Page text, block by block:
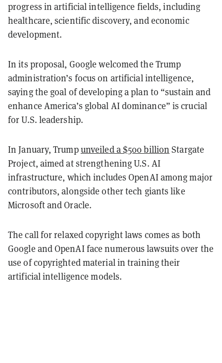
progress in artificial intelligence fields, including
healthcare, scientific discovery, and economic
development.
In its proposal, Google welcomed the Trump
administration’s focus on artificial intelligence,
saying the goal of developing a plan to “sustain and
enhance America’s global AI dominance” is crucial
for U.S. leadership.
In January, Trumpunveiled a $500 billion Stargate
Project, aimed at strengthening U.S. AI
infrastructure, which includes OpenAI among major
contributors, alongside other tech giants like
Microsoft and Oracle.
The call for relaxed copyright laws comes as both
Google and OpenAI face numerous lawsuits over the
use of copyrighted material in training their
artificial intelligence models.